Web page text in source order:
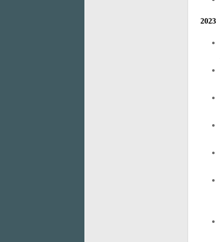
2023